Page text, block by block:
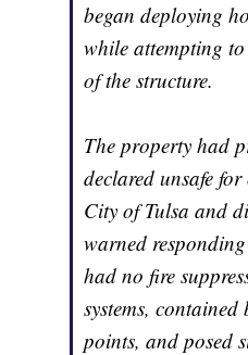
began deploying
while attempting
of the structure.
The property had
declared unsafe
City of Tulsa and
warned
had no fire
systems,
points, and posed